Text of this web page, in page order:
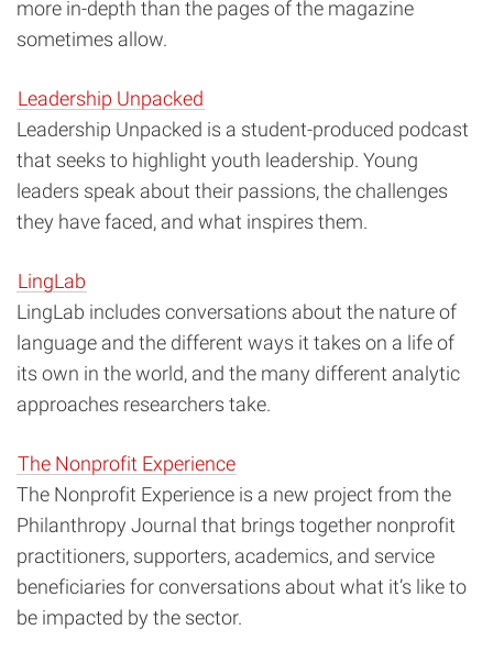
more in-depth than the pages of the magazine
sometimes allow.
Leadership Unpacked
Leadership Unpacked is a student-produced podcast
that seeks to highlight youth leadership. Young
leaders speak about their passions, the challenges
they have faced, and what inspires them.
LingLab
LingLab includes conversations about the nature of
language and the different ways it takes on a life of
its own in the world, and the many different analytic
approaches researchers take.
The Nonprofit Experience
The Nonprofit Experience is a new project from the
Philanthropy Journal that brings together nonprofit
practitioners, supporters, academics, and service
beneficiaries for conversations about what it’s like to
be impacted by the sector.